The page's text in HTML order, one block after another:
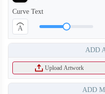
Curve Text
A
ADD
Upload Artwork
ADD